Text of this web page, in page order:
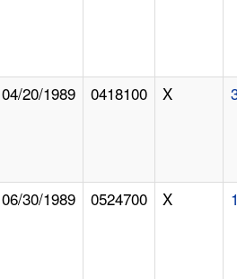
04/20/1989 0418100 X
06/30/1989 0524700 X